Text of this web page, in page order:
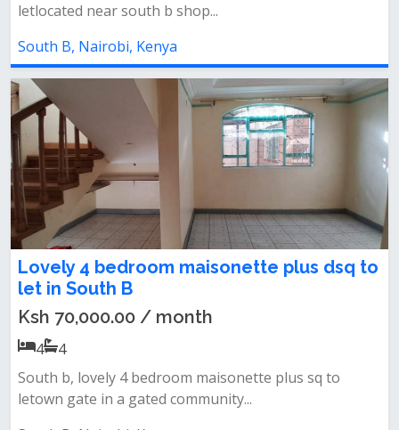
letlocated near south b shop...
South B, Nairobi, Kenya
Lovely 4 bedroom maisonette plus dsq to
let in South B
Ksh 70,000.00 / month
4
4
South b, lovely 4 bedroom maisonette plus sq to
letown gate in a gated community...